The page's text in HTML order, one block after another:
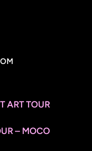
ART TOUR
– MOCO